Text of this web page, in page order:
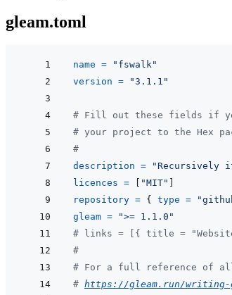
gleam.toml
name =
"fswalk"
version = "3.1.1"
# Fill out these fields if you
# your project to the Hex
#
description =
"Recursively
licences = "MIT"
repository = { type =
gleam =
">= 1.1.0"
# links = [{ title =
#
# For a full reference of
# https://gleam.run/writing-